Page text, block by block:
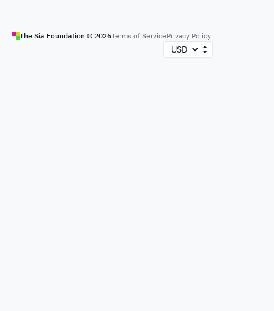
The Sia Foundation © 2026Terms of ServicePrivacy Policy